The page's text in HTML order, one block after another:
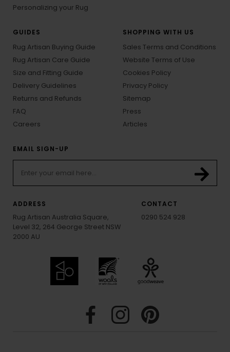
Personalizing your Rug
GUIDES
Rug Artisan Buying Guide
Rug Artisan Care Guide
Size and Fitting Guide
Delivery Guidelines
Returns and Refunds
FAQ
Careers
SHOPPING WITH US
Sales Terms and Conditions
Website Terms of Use
Cookies Policy
Privacy Policy
Sitemap
Press
Articles
EMAIL SIGN-UP
ADDRESS
Rug Artisan Australia Square,
Level 32, 264 George Street NSW
2000 AU
CONTACT
0290 524 928